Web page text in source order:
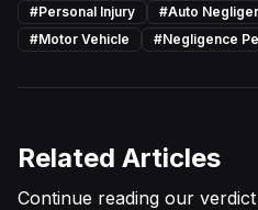
#Personal Injury #Auto
#Motor Vehicle #Negligence
Related Articles
Continue reading our